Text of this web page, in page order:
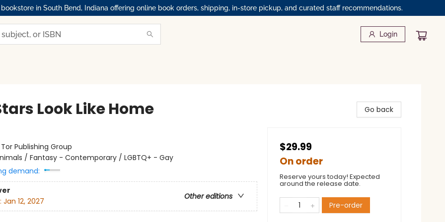
in South Bend, Indiana offering online book orders, shipping, in-store pickup, and curated staff recommendations.
Login
Look Like Home
Tor Publishing Group
/ Fantasy - Contemporary / LGBTQ+ - Gay
demand:
Other editions
Jan 12, 2027
Go back
$29.99
On order
Reserve yours today! Expected
around the release date.
Pre-order